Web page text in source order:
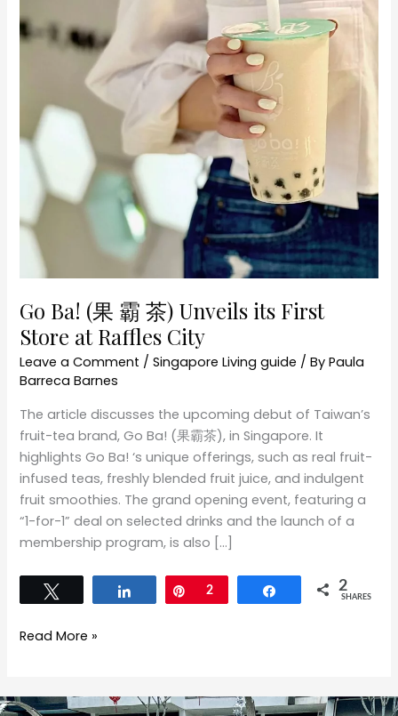
Go Ba! (果 霸 茶) Unveils its First
Store at Raffles City
Leave a Comment /Singapore Living guide / ByPaula
Barreca Barnes
The article discusses the upcoming debut of Taiwan’s
fruit-tea brand, Go Ba! (果霸茶), in Singapore. It
highlights Go Ba! ‘s unique offerings, such as real fruit-
infused teas, freshly blended fruit juice, and indulgent
fruit smoothies. The grand opening event, featuring a
“1-for-1” deal on selected drinks and the launch of a
membership program, is also […]
Share Pin
2 Share 2
SHARES
Raffles
City
Read More »